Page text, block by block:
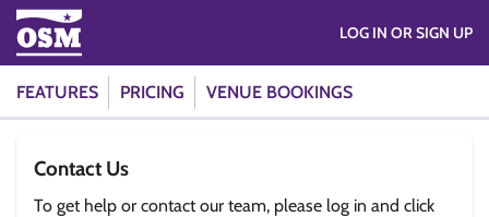
FEATURES PRICING VENUE BOOKINGS
LOG IN OR SIGN UP
Contact Us
To get help or contact our team, please log in and click